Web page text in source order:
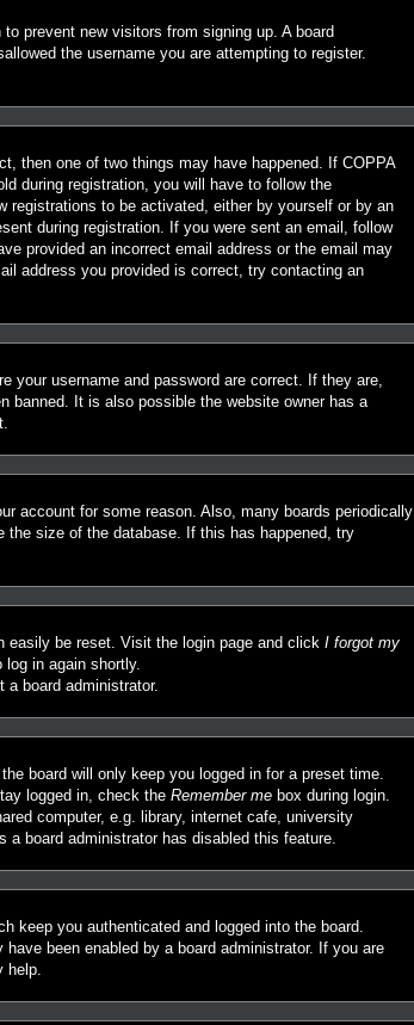
prevent new visitors from signing up. A board
the username you are attempting to register.
then one of two things may have happened. If COPPA
during registration, you will have to follow the
registrations to be activated, either by yourself or by an
during registration. If you were sent an email, follow
provided an incorrect email address or the email may
address you provided is correct, try contacting an
your username and password are correct. If they are,
banned. It is also possible the website owner has a
account for some reason. Also, many boards periodically
the size of the database. If this has happened, try
easily be reset. Visit the login page and click I forgot my
in again shortly.
a board administrator.
board will only keep you logged in for a preset time.
logged in, check the Remember me box during login.
computer, e.g. library, internet cafe, university
board administrator has disabled this feature.
keep you authenticated and logged into the board.
been enabled by a board administrator. If you are
help.